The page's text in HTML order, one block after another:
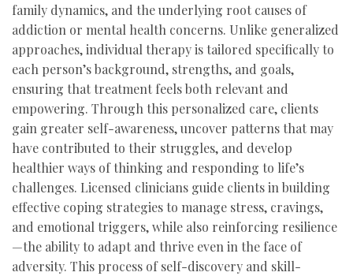
family dynamics, and the underlying root causes of
addiction or mental health concerns. Unlike generalized
approaches, individual therapy is tailored specifically to
each person’s background, strengths, and goals,
ensuring that treatment feels both relevant and
empowering. Through this personalized care, clients
gain greater self-awareness, uncover patterns that may
have contributed to their struggles, and develop
healthier ways of thinking and responding to life’s
challenges. Licensed clinicians guide clients in building
effective coping strategies to manage stress, cravings,
and emotional triggers, while also reinforcing resilience
—the ability to adapt and thrive even in the face of
adversity. This process of self-discovery and skill-